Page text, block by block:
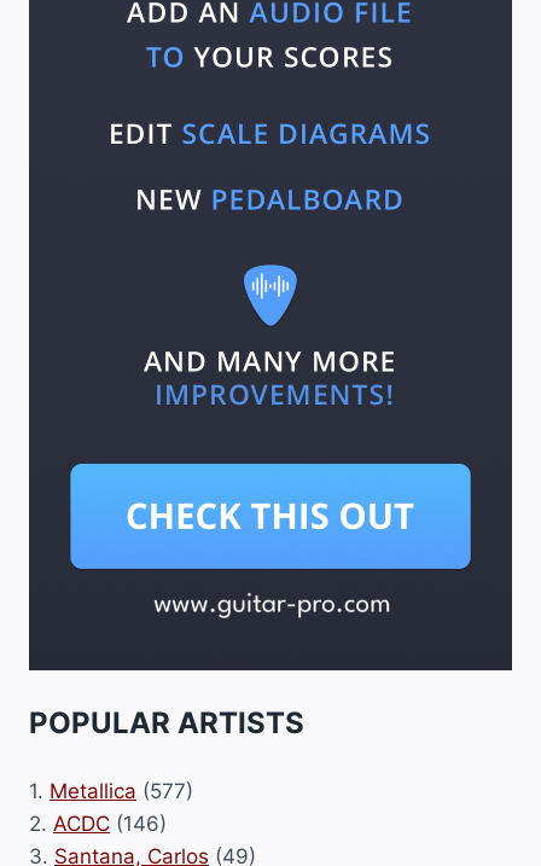
POPULAR ARTISTS
1. Metallica (577)
2. ACDC (146)
3. Santana, Carlos (49)